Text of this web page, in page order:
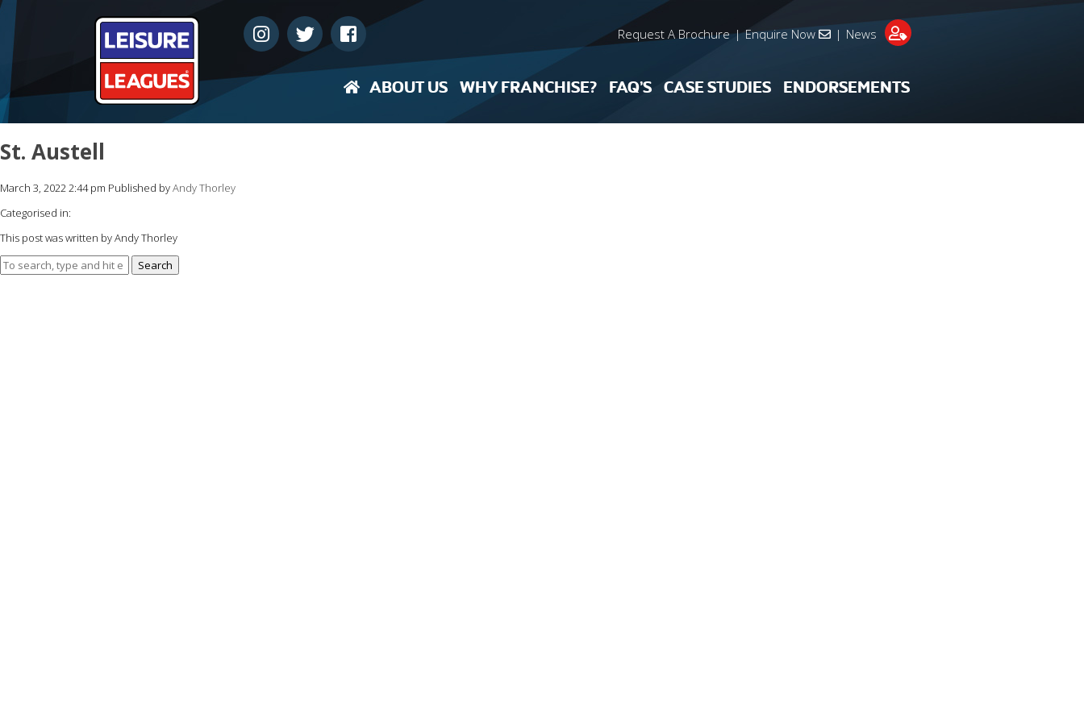
Request A Brochure | Enquire Now | News
ABOUT US WHY FRANCHISE? FAQ’S CASE STUDIES ENDORSEMENTS
St. Austell
March 3, 2022 2:44 pm Published byAndy Thorley
Categorised in:
This post was written by Andy Thorley
Search